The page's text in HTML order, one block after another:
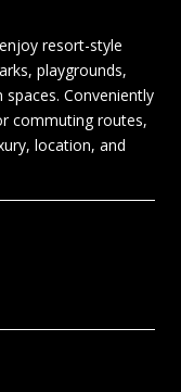
resort-style
playgrounds,
Conveniently
commuting routes,
location, and